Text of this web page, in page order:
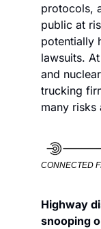
protocols,
public at
potentially
lawsuits.
and
trucking
many risks
CONNECTED
Highway
snooping